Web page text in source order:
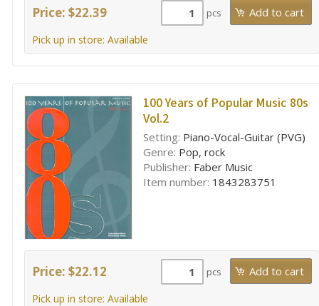
Price: $22.39 pcs
Pick up in store: Available
100 Years of Popular Music 80s
Vol.2
Setting: Piano-Vocal-Guitar (PVG)
Genre: Pop, rock
Publisher: Faber Music
Item number: 1843283751
Price: $22.12 pcs
Pick up in store: Available